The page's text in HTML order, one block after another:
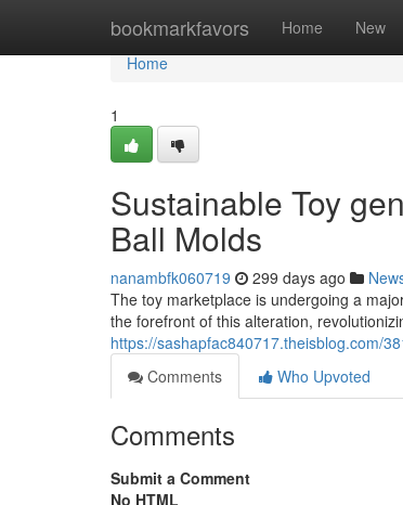
bookmarkfavors Home New
Home
Home
1
Sustainable Toy
Ball Molds
nanambfk060719 299 days ago
The toy marketplace is undergoing a
the forefront of this alteration,
https://sashapfac840717.theisblog.com/
Comments
Who Upvoted
Comments
Submit a Comment
No HTML